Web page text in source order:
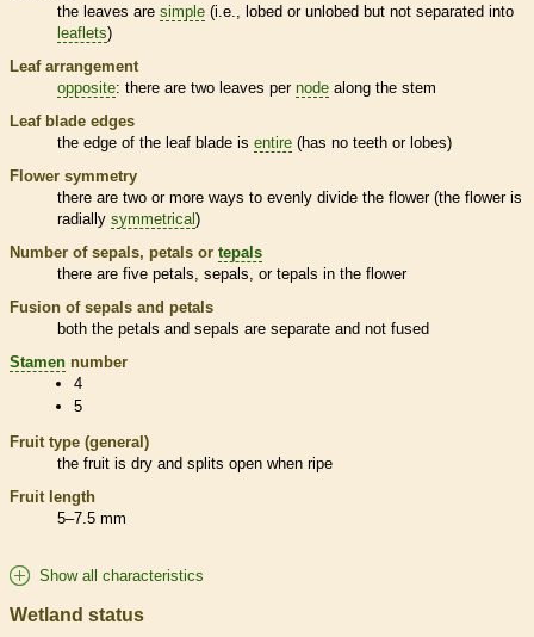
the leaves are simple (i.e., lobed or unlobed but not separated into
leaflets)
Leaf arrangement
opposite: there are two leaves per node along the stem
Leaf blade edges
the edge of the leaf blade is entire (has no teeth or lobes)
Flower symmetry
there are two or more ways to evenly divide the flower (the flower is
radially symmetrical )
Number of sepals, petals or tepals
there are five petals, sepals, or tepals in the flower
Fusion of sepals and petals
both the petals and sepals are separate and not fused
Stamen number
4
5
Fruit type (general)
the fruit is dry and splits open when ripe
Fruit length
5–7.5 mm
Show all characteristics
Wetland status